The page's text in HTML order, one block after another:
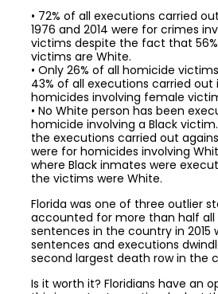
• 72% of all executions carried
1976 and 2014 were for crimes
victims despite the fact that
victims are White.
• Only 26% of all homicide
43% of all executions carried out
homicides involving female
• No White person has been
homicide involving a Black
the executions carried out
were for homicides involving
where Black inmates were
the victims were White.
Florida was one of three outlier
accounted for more than half all
sentences in the country in 2015
sentences and executions
second largest death row in the
Is it worth it? Floridians have an